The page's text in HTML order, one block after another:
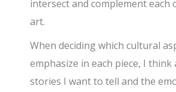
intersectand complement each
art.
When deciding which cultural
emphasize in each piece, I
stories I want to tell and the